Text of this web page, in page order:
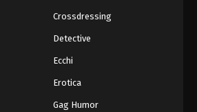
Crossdressing
Detective
Ecchi
Erotica
Gag Humor